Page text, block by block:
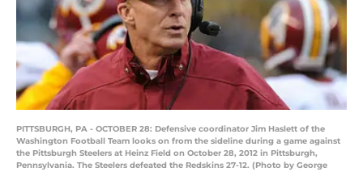
PITTSBURGH, PA - OCTOBER 28: Defensive coordinator Jim Haslett of the
Washington Football Team looks on from the sideline during a game against
the Pittsburgh Steelers at Heinz Field on October 28, 2012 in Pittsburgh,
Pennsylvania. The Steelers defeated the Redskins 27-12. (Photo by George